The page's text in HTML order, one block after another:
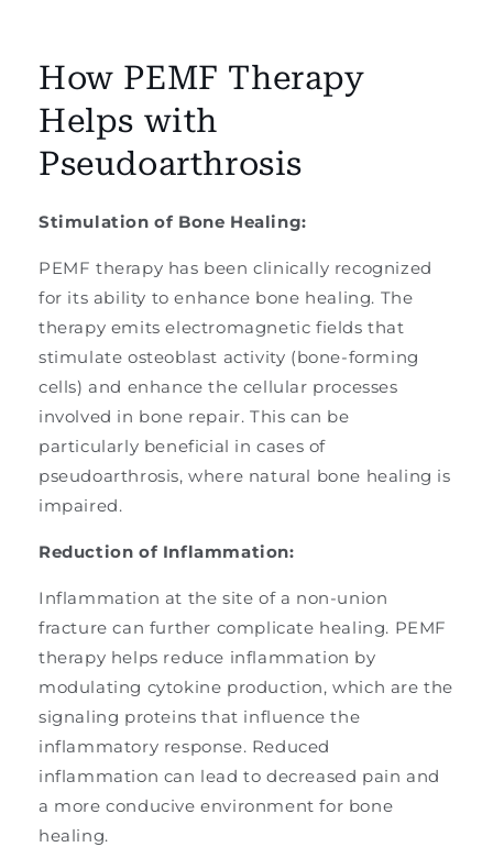
How PEMF Therapy
Helps with
Pseudoarthrosis
Stimulation of Bone Healing:
PEMF therapy has been clinically recognized
for its ability to enhance bone healing. The
therapy emits electromagnetic fields that
stimulate osteoblast activity (bone-forming
cells) and enhance the cellular processes
involved in bone repair. This can be
particularly beneficial in cases of
pseudoarthrosis, where natural bone healing is
impaired.
Reduction of Inflammation:
Inflammation at the site of a non-union
fracture can further complicate healing. PEMF
therapy helps reduce inflammation by
modulating cytokine production, which are the
signaling proteins that influence the
inflammatory response. Reduced
inflammation can lead to decreased pain and
a more conducive environment for bone
healing.